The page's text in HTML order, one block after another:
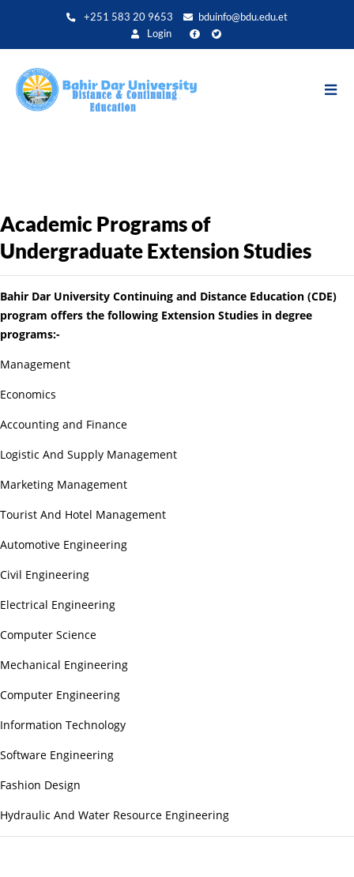
+251 583 20 9653
bduinfo@bdu.edu.et
Login
Academic Programs of
Undergraduate Extension Studies
Bahir Dar University Continuing and Distance Education (CDE)
program offers the following Extension Studies in degree
programs:-
Management
Economics
Accounting and Finance
Logistic And Supply Management
Marketing Management
Tourist And Hotel Management
Automotive Engineering
Civil Engineering
Electrical Engineering
Computer Science
Mechanical Engineering
Computer Engineering
Information Technology
Software Engineering
Fashion Design
Hydraulic And Water Resource Engineering